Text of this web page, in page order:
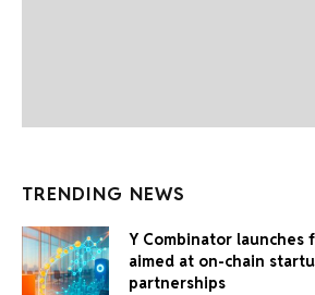
TRENDING NEWS
Y Combinator
aimed at on-chain
partnerships